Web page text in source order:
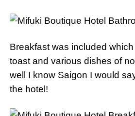
Breakfast was included
toast and various dishes of
well I know Saigon I would
the hotel!